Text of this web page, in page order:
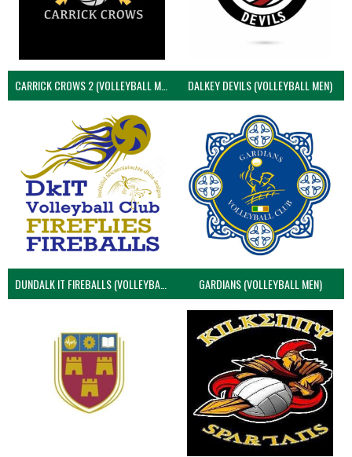
CARRICK CROWS 2 (VOLLEYBALL MEN) DALKEY DEVILS (VOLLEYBALL MEN)
DUNDALK IT FIREBALLS (VOLLEYBALL MEN) GARDIANS (VOLLEYBALL MEN)